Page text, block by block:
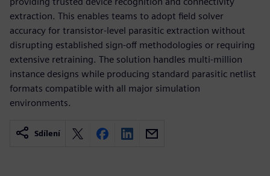
extraction. This enables teams to adopt field solver
accuracy for transistor-level parasitic extraction without
disrupting established sign-off methodologies or requiring
extensive retraining. The solution handles multi-million
instance designs while producing standard parasitic netlist
formats compatible with all major simulation
environments.
Sdílení